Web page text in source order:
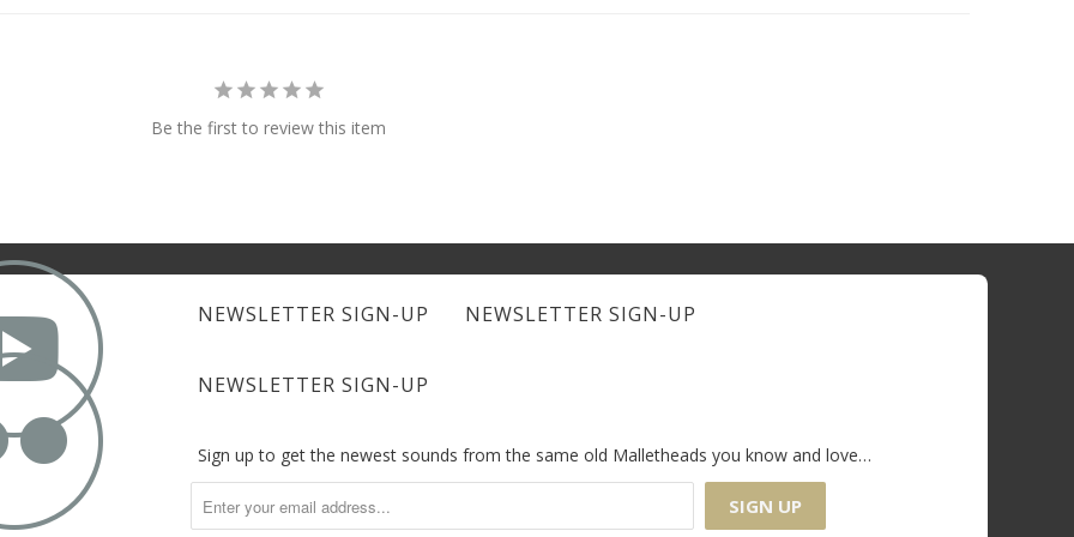
Be the first to review this item
NEWSLETTER SIGN-UP NEWSLETTER SIGN-UP
NEWSLETTER SIGN-UP
Sign up to get the newest sounds from the same old Malletheads you know and love…